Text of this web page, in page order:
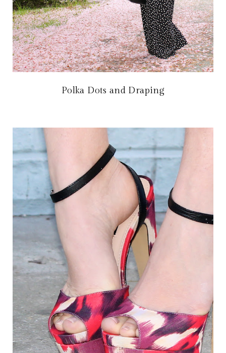
Polka Dots and Draping